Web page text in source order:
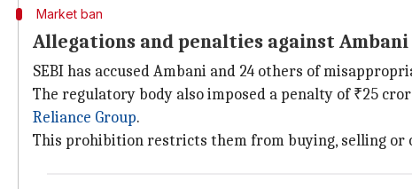
Market ban
Allegations and penalties against Ambani
SEBI has accused Ambani and 24 others of
The regulatory body also imposed a penalty of ₹25
Reliance Group.
This prohibition restricts them from buying, selling